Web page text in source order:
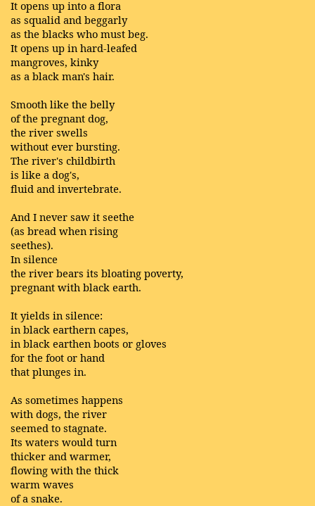
It opens up into a flora
as squalid and beggarly
as the blacks who must beg.
It opens up in hard-leafed
mangroves, kinky
as a black man's hair.
Smooth like the belly
of the pregnant dog,
the river swells
without ever bursting.
The river's childbirth
is like a dog's,
fluid and invertebrate.
And I never saw it seethe
(as bread when rising
seethes).
In silence
the river bears its bloating poverty,
pregnant with black earth.
It yields in silence:
in black earthern capes,
in black earthen boots or gloves
for the foot or hand
that plunges in.
As sometimes happens
with dogs, the river
seemed to stagnate.
Its waters would turn
thicker and warmer,
flowing with the thick
warm waves
of a snake.